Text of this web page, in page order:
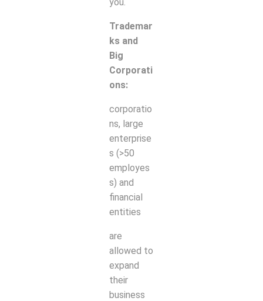
Trademar
ks and
Big
Corporati
ons:
corporatio
ns, large
enterprise
s (>50
employes
s) and
financial
entities
are
allowed to
expand
their
business